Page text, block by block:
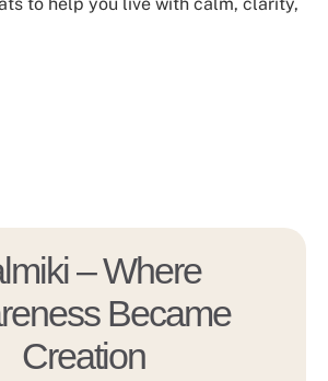
– Where
Became
Creation